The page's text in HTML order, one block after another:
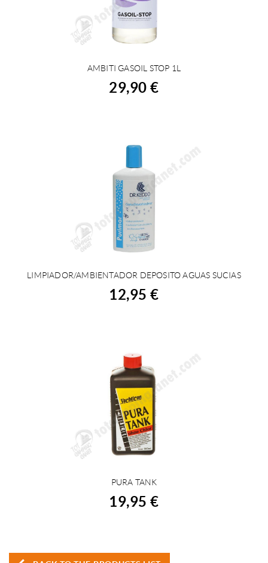
BUY
AMBITI GASOIL STOP 1L
29,90 €
BUY
LIMPIADOR/AMBIENTADOR DEPOSITO AGUAS SUCIAS
12,95 €
BUY
PURA TANK
19,95 €